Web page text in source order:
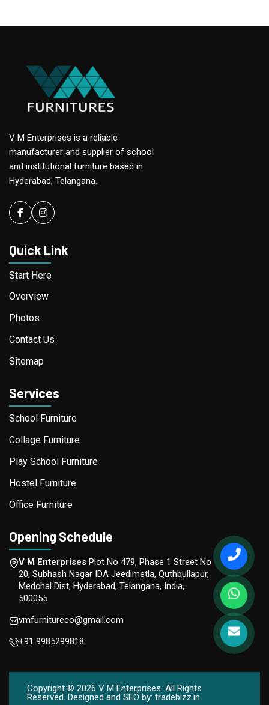
V M Enterprises is a reliable
manufacturer and supplier of school
and institutional furniture based in
Hyderabad, Telangana.
Facebookinstagram
Quick Link
Start Here
Overview
Photos
Contact Us
Sitemap
Services
School Furniture
Collage Furniture
Play School Furniture
Hostel Furniture
Office Furniture
Opening Schedule
V M Enterprises Plot No 479, Phase 1 Street No
20, Subhash Nagar IDA Jeedimetla, Quthbullapur,
Medchal Dist, Hyderabad, Telangana, India,
500055
vmfurnitureco@gmail.com
+91 9985299818
Copyright © 2026 V M Enterprises. All Rights
Reserved. Designed and SEO by: tradebizz.in